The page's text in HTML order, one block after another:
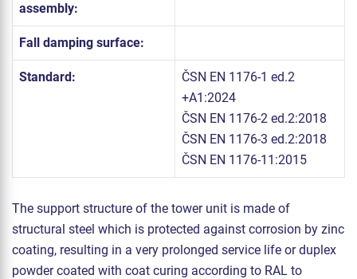
assembly:
Fall damping surface:
Standard:
ČSN EN 1176-1 ed.2
+A1:2024
ČSN EN 1176-2 ed.2:2018
ČSN EN 1176-3 ed.2:2018
ČSN EN 1176-11:2015
The support structure of the tower unit is made of
structural steel which is protected against corrosion by zinc
coating, resulting in a very prolonged service life or duplex
powder coated with coat curing according to RAL to